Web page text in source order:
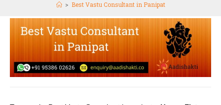
> Best Vastu Consultant in Panipat